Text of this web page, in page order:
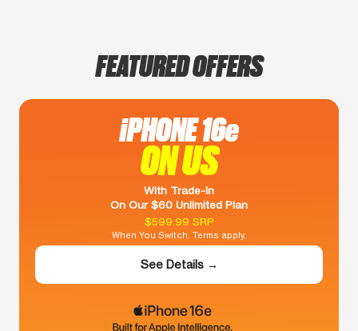
FEATURED OFFERS
iPHONE 16e
ON US
With Trade-In
On Our $60 Unlimited Plan
$599.99 SRP
When You Switch. Terms apply.
See Details →